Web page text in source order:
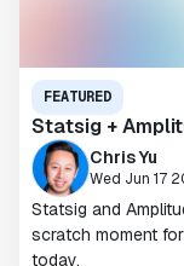
FEATURED
Statsig +
Chris Yu
Wed Jun 17
Statsig and
scratch moment
today.